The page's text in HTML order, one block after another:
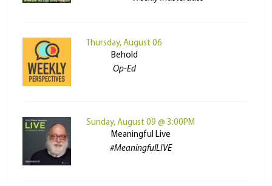
Thursday, August 06
Behold
Op-Ed
Sunday, August 09 @ 3:00PM
Meaningful Live
#MeaningfulLIVE